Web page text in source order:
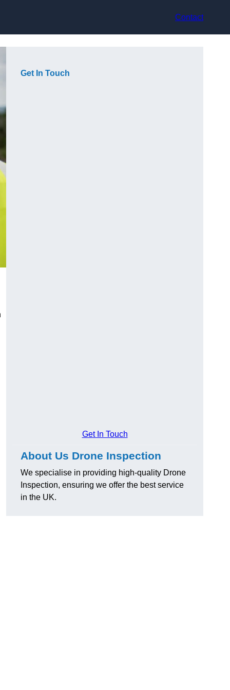
Contact
Get In Touch
Get In Touch
About Us Drone Inspection
We specialise in providing high-quality Drone
Inspection, ensuring we offer the best service
in the UK.